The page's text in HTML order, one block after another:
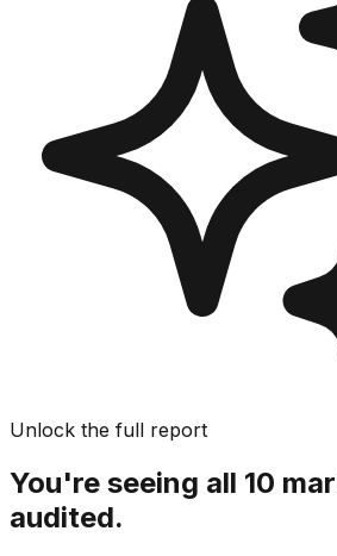
Unlock the full report
You're seeing all 10
audited.